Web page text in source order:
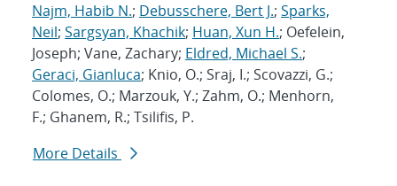
Najm, Habib N.; Debusschere, Bert J.; Sparks,
Neil; Sargsyan, Khachik; Huan, Xun H.; Oefelein,
Joseph; Vane, Zachary; Eldred, Michael S.;
Geraci, Gianluca; Knio, O.; Sraj, I.; Scovazzi, G.;
Colomes, O.; Marzouk, Y.; Zahm, O.; Menhorn,
F.; Ghanem, R.; Tsilifis, P.
More Details